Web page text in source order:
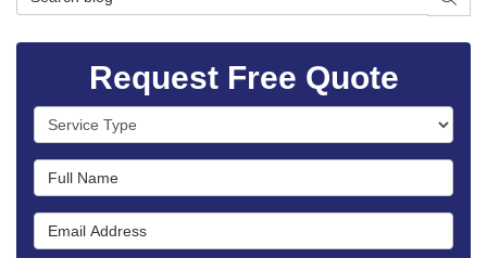
Request Free Quote
Service Type
Full Name
Email Address